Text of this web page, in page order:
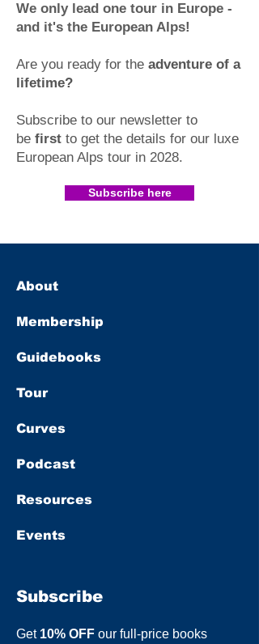
We only lead one tour in Europe -
and it's the European Alps!
Are you ready for the adventure of a
lifetime?
Subscribe to our newsletter to
be first to get the details for our luxe
European Alps tour in 2028.​
Subscribe here
About
Membership
Guidebooks
Tour
Curves
Podcast
Resources
Events
Subscribe
Get 10% OFF our full-price books